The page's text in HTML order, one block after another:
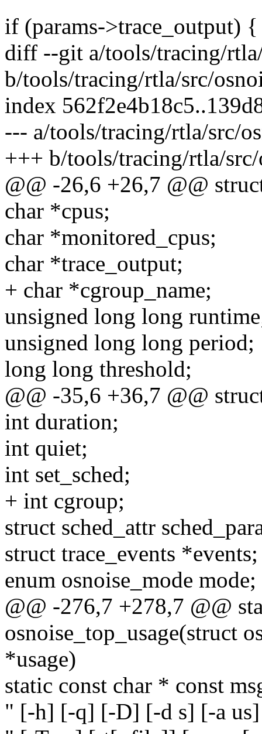
if (params->trace_output) {
diff --git a/tools/tracing/
b/tools/tracing/rtla/src/
index
--- a/tools/tracing/rtla/src/
+++ b/tools/tracing/rtla/
@@ -26,6 +26,7 @@
char *cpus;
char *monitored_cpus;
char *trace_output;
+ char *cgroup_name;
unsigned long long
unsigned long long period;
long long threshold;
@@ -35,6 +36,7 @@
int duration;
int quiet;
int set_sched;
+ int cgroup;
struct sched_attr
struct trace_events *events;
enum osnoise_mode mode;
@@ -276,7 +278,7 @@
osnoise_top_usage(struct
*usage)
static const char * const
" [-h] [-q] [-D] [-d s] [-a